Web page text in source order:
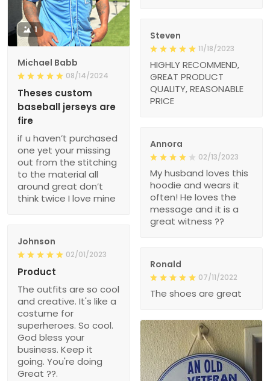
1
Michael Babb
08/14/2024
Theses custom
baseball jerseys are
fire
if u haven’t purchased
one yet your missing
out from the stitching
to the material all
around great don’t
think twice I love mine
Steven
11/18/2023
HIGHLY RECOMMEND,
GREAT PRODUCT
QUALITY, REASONABLE
PRICE
Annora
02/13/2023
My husband loves this
hoodie and wears it
often! He loves the
message and it is a
great witness ??
Johnson
02/01/2023
Product
The outfits are so cool
and creative. It's like a
costume for
superheroes. So cool.
God bless your
business. Keep it
going. You're doing
Great ??.
Ronald
07/11/2022
The shoes are great